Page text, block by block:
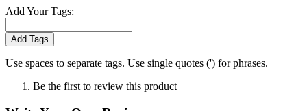
Add Your Tags:
Add Tags
Use spaces to separate tags. Use single quotes (') for phrases.
Be the first to review this product